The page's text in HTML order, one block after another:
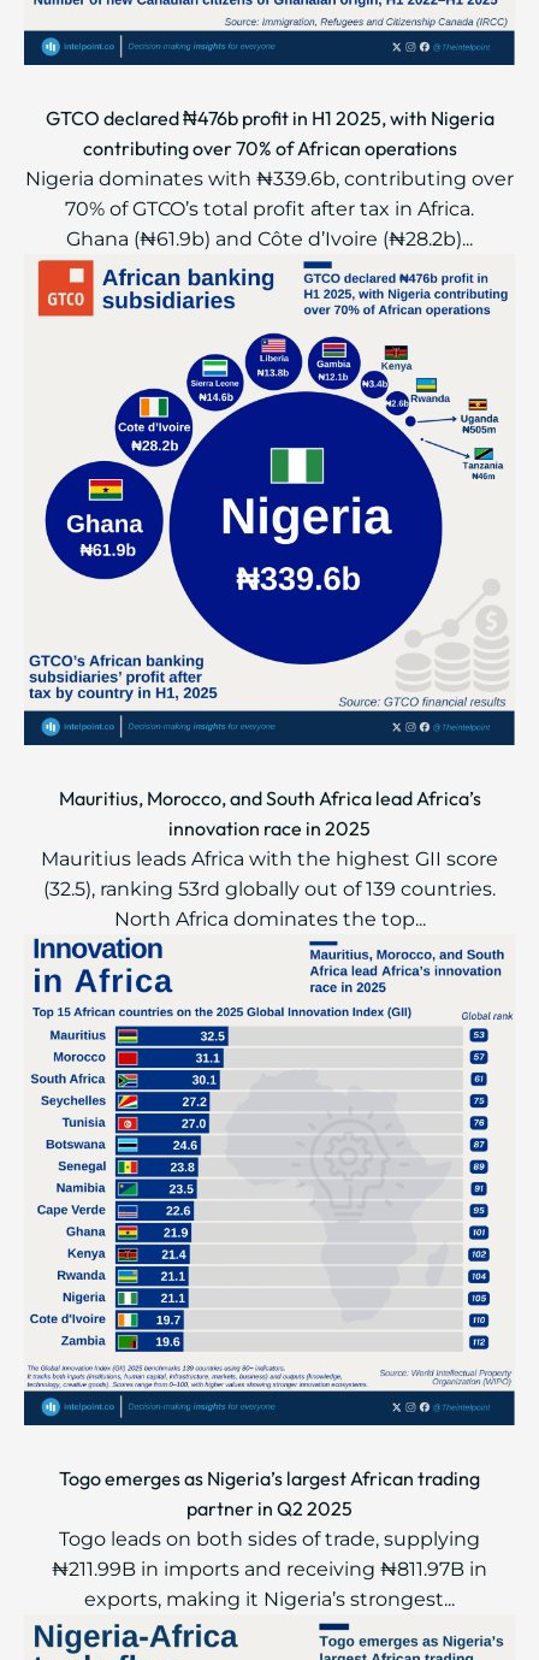
GTCO declared ₦476b profit in H1 2025, with Nigeria
contributing over 70% of African operations
Nigeria dominates with ₦339.6b, contributing over
70% of GTCO’s total profit after tax in Africa.
Ghana (₦61.9b) and Côte d’Ivoire (₦28.2b)...
Mauritius, Morocco, and South Africa lead Africa’s
innovation race in 2025
Mauritius leads Africa with the highest GII score
(32.5), ranking 53rd globally out of 139 countries.
North Africa dominates the top...
Togo emerges as Nigeria’s largest African trading
partner in Q2 2025
Togo leads on both sides of trade, supplying
₦211.99B in imports and receiving ₦811.97B in
exports, making it Nigeria’s strongest...